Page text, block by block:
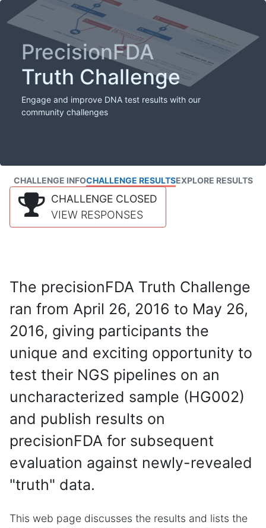
PrecisionFDA
Truth Challenge
Engage and improve DNA test results with our
community challenges
CHALLENGE INFOCHALLENGE RESULTSEXPLORE RESULTS
CHALLENGE CLOSED
VIEW RESPONSES
The precisionFDA Truth Challenge
ran from April 26, 2016 to May 26,
2016, giving participants the
unique and exciting opportunity to
test their NGS pipelines on an
uncharacterized sample (HG002)
and publish results on
precisionFDA for subsequent
evaluation against newly-revealed
"truth" data.
This web page discusses the results and lists the